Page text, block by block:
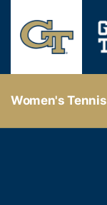
Women's Tennis